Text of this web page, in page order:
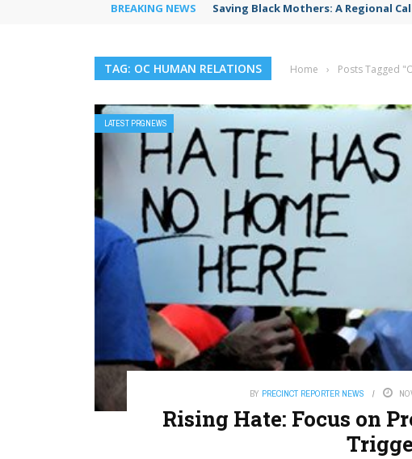
BREAKING NEWS Saving Black Mothers: A Regional
TAG: OC HUMAN RELATIONS Home › Posts Tagged
LATEST PRGNEWS
BY PRECINCT REPORTER NEWS
Rising Hate: Focus on